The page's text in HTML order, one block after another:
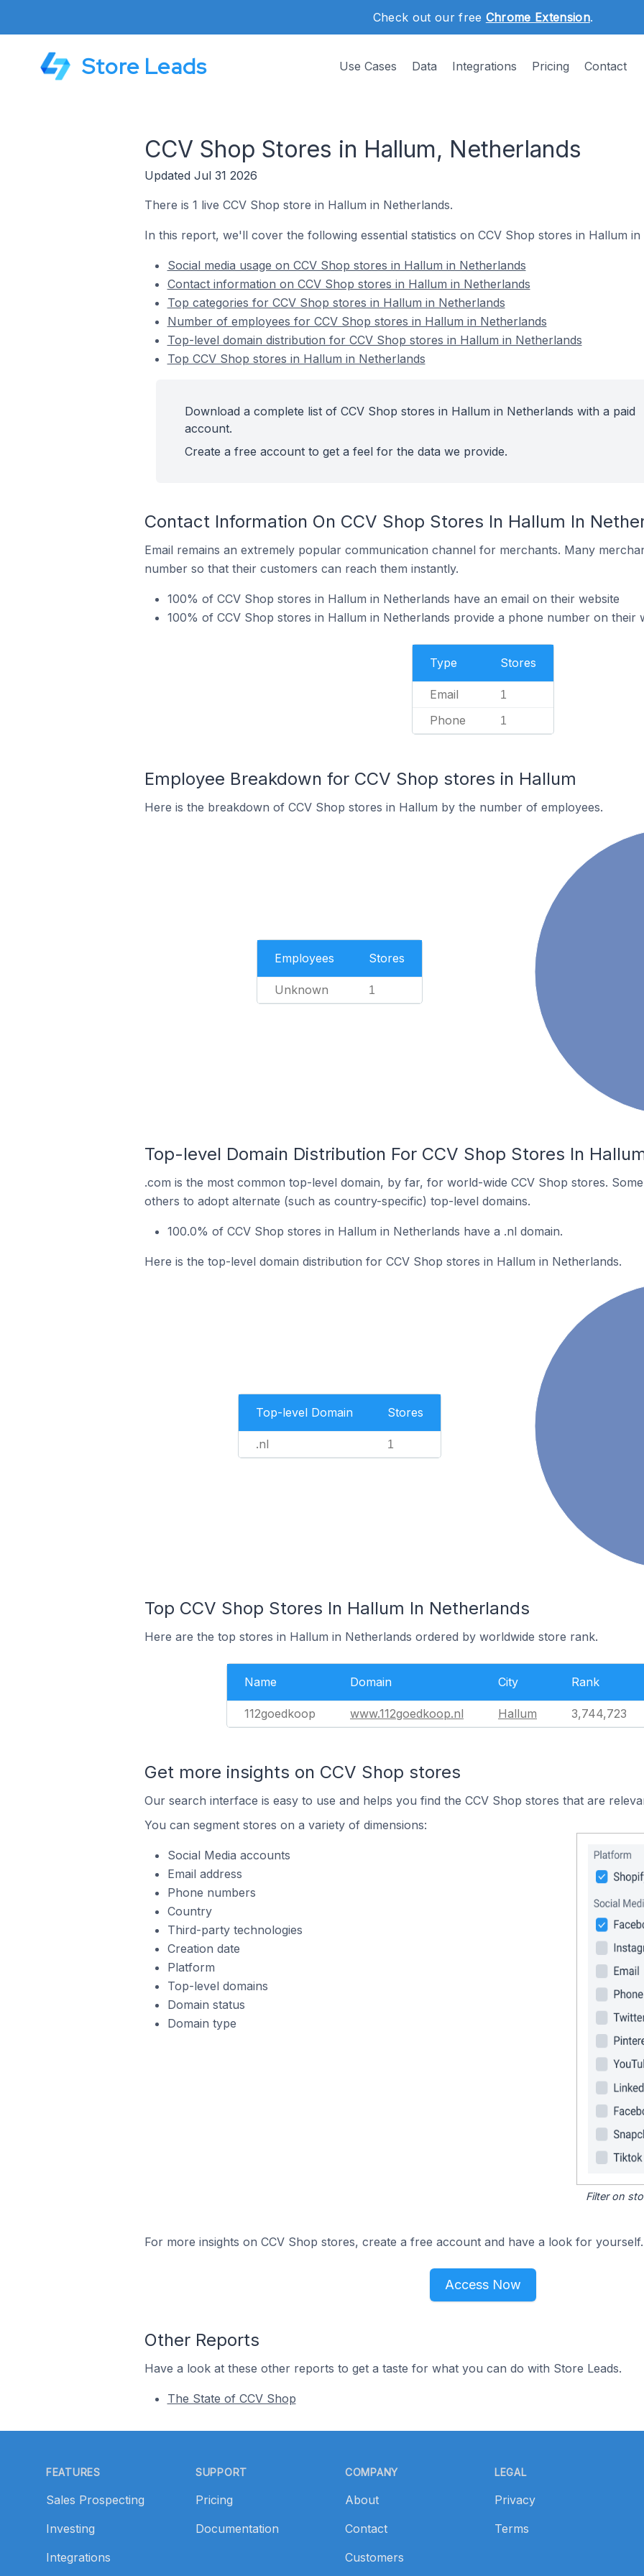
Check out our free Chrome Extension.
Store Leads Use Cases Data Integrations Pricing Contact
CCV Shop Stores in Hallum, Netherlands
Updated Jul 31 2026
There is 1 live CCV Shop store in Hallum in Netherlands.
In this report, we'll cover the following essential statistics on CCV Shop stores in Hallum in
Social media usage on CCV Shop stores in Hallum in Netherlands
Contact information on CCV Shop stores in Hallum in Netherlands
Top categories for CCV Shop stores in Hallum in Netherlands
Number of employees for CCV Shop stores in Hallum in Netherlands
Top-level domain distribution for CCV Shop stores in Hallum in Netherlands
Top CCV Shop stores in Hallum in Netherlands
Download a complete list of CCV Shop stores in Hallum in Netherlands with a paid
account.
Create a free account to get a feel for the data we provide.
Contact Information On CCV Shop Stores In Hallum In
Email remains an extremely popular communication channel for merchants. Many
number so that their customers can reach them instantly.
100% of CCV Shop stores in Hallum in Netherlands have an email on their website
100% of CCV Shop stores in Hallum in Netherlands provide a phone number on their
Type Stores
Email 1
Phone 1
Employee Breakdown for CCV Shop stores in Hallum
Here is the breakdown of CCV Shop stores in Hallum by the number of employees.
Employees Stores
Unknown 1
Top-level Domain Distribution For CCV Shop Stores In
.com is the most common top-level domain, by far, for world-wide CCV Shop stores.
others to adopt alternate (such as country-specific) top-level domains.
100.0% of CCV Shop stores in Hallum in Netherlands have a .nl domain.
Here is the top-level domain distribution for CCV Shop stores in Hallum in Netherlands.
Top-level Domain Stores
.nl 1
Top CCV Shop Stores In Hallum In Netherlands
Here are the top stores in Hallum in Netherlands ordered by worldwide store rank.
Name Domain City Rank
112goedkoop www.112goedkoop.nl Hallum 3,744,723
Get more insights on CCV Shop stores
Our search interface is easy to use and helps you find the CCV Shop stores that are
You can segment stores on a variety of dimensions:
Social Media accounts
Email address
Phone numbers
Country
Third-party technologies
Creation date
Platform
Top-level domains
Domain status
Domain type
Filter on
For more insights on CCV Shop stores, create a free account and have a look for yourself.
Access Now
Other Reports
Have a look at these other reports to get a taste for what you can do with Store Leads.
The State of CCV Shop
FEATURES
Sales Prospecting
Investing
Integrations
SUPPORT
Pricing
Documentation
COMPANY
About
Contact
Customers
LEGAL
Privacy
Terms